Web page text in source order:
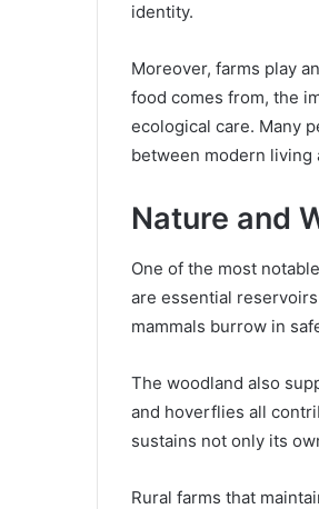
identity.
Moreover, farms play
food comes from, the
ecological care. Many
between modern living
Nature and
One of the most
are essential
mammals burrow in
The woodland also
and hoverflies all
sustains not only its
Rural farms that